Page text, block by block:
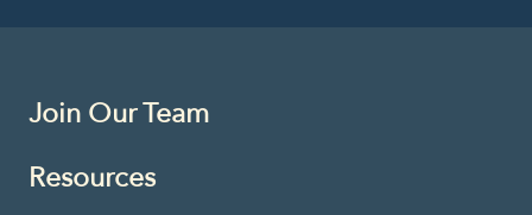
Join Our Team
Resources